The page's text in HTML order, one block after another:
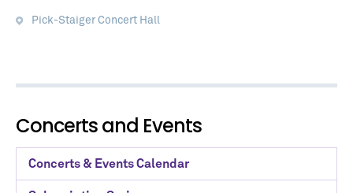
Concerts and Events
Concerts & Events Calendar
Pick-Staiger Concert Hall